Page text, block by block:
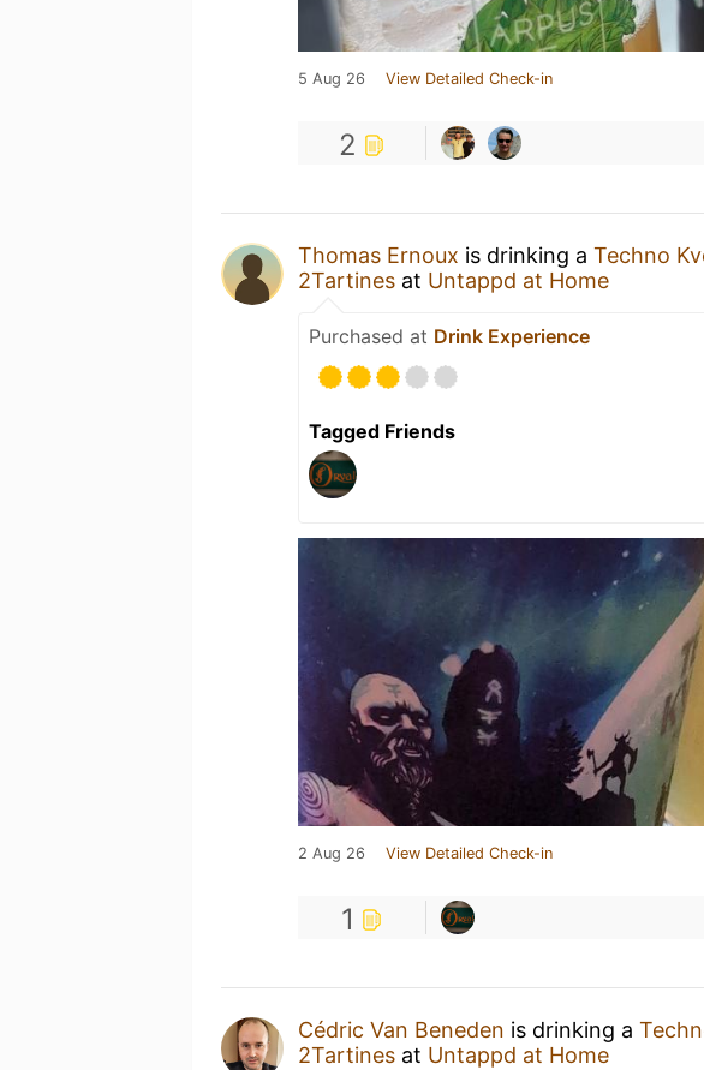
5 Aug 26 View Detailed Check-in
2
Thomas Ernoux is drinking a Techno
2Tartines at Untappd at Home
Purchased at Drink Experience
Tagged Friends
2 Aug 26 View Detailed Check-in
1
Cédric Van Beneden is drinking a
2Tartines at Untappd at Home